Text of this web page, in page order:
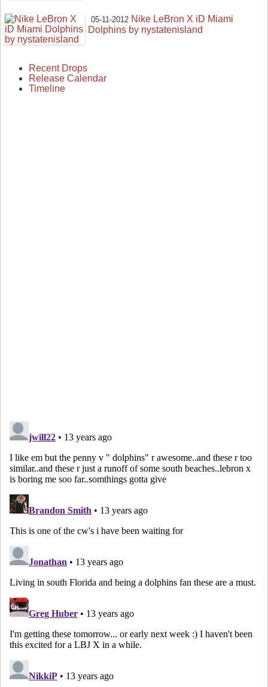
05-11-2012 Nike LeBron X iD Miami
Dolphins by nystatenisland
Recent Drops
Release Calendar
Timeline